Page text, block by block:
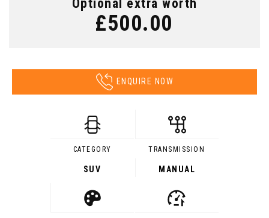
Optional extra worth
£500.00
ENQUIRE NOW
CATEGORY
SUV
TRANSMISSION
MANUAL